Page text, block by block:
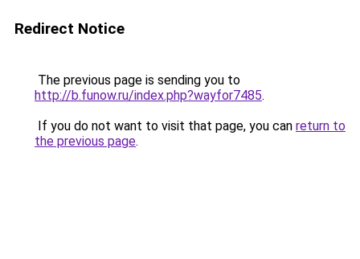
Redirect Notice
The previous page is sending you to
http://b.funow.ru/index.php?wayfor7485.
If you do not want to visit that page, you can return to
the previous page.